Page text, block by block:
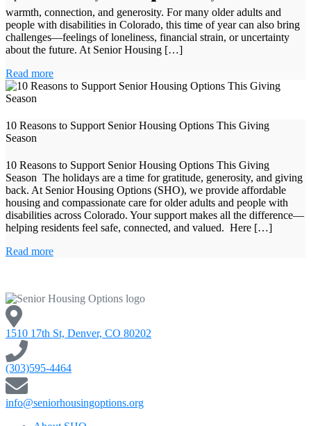
warmth, connection, and generosity. For many older adults and
people with disabilities in Colorado, this time of year can also bring
challenges—feelings of loneliness, financial strain, or uncertainty
about the future. At Senior Housing […]
Read more
10 Reasons to Support Senior Housing Options This Giving
Season
10 Reasons to Support Senior Housing Options This Giving
Season The holidays are a time for gratitude, generosity, and giving
back. At Senior Housing Options (SHO), we provide affordable
housing and compassionate care for older adults and people with
disabilities across Colorado. Your support makes all the difference—
helping residents feel safe, connected, and valued. Here […]
Read more
1510 17th St, Denver, CO 80202
(303)595-4464
info@seniorhousingoptions.org